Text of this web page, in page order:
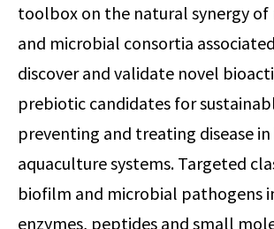
toolbox on the natural synergy of
and microbial consortia
discover and validate novel
prebiotic candidates for
preventing and treating disease
aquaculture systems. Targeted
biofilm and microbial pathogens
enzymes, peptides and small